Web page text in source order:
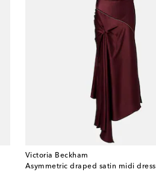
Victoria Beckham
Asymmetric draped satin midi dress